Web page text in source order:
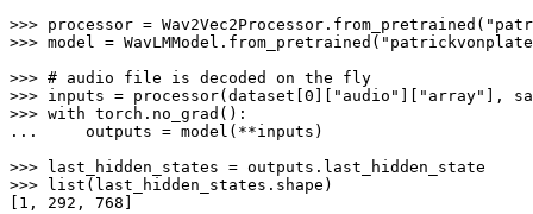
>>> processor = Wav2Vec2Processor.from_pretrained(
>>> model = WavLMModel.from_pretrained(
>>> # audio file is decoded on the fly
>>> inputs = processor(dataset[ 0 "audio" "array"
],
>>> with
...
    outputs = model(**inputs)
>>>
>>>
list (last_hidden_states.shape)
1 , 292 , 768